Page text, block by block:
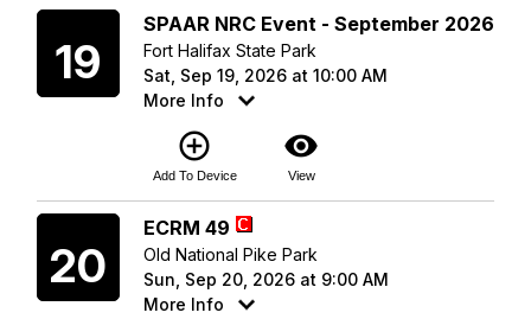
19
SPAAR NRC Event - September 2026
Fort Halifax State Park
Sat, Sep 19, 2026 at 10:00 AM
More Info
add_circle_outline
Add To Device
visibility
View
20
ECRM 49
Old National Pike Park
Sun, Sep 20, 2026 at 9:00 AM
More Info